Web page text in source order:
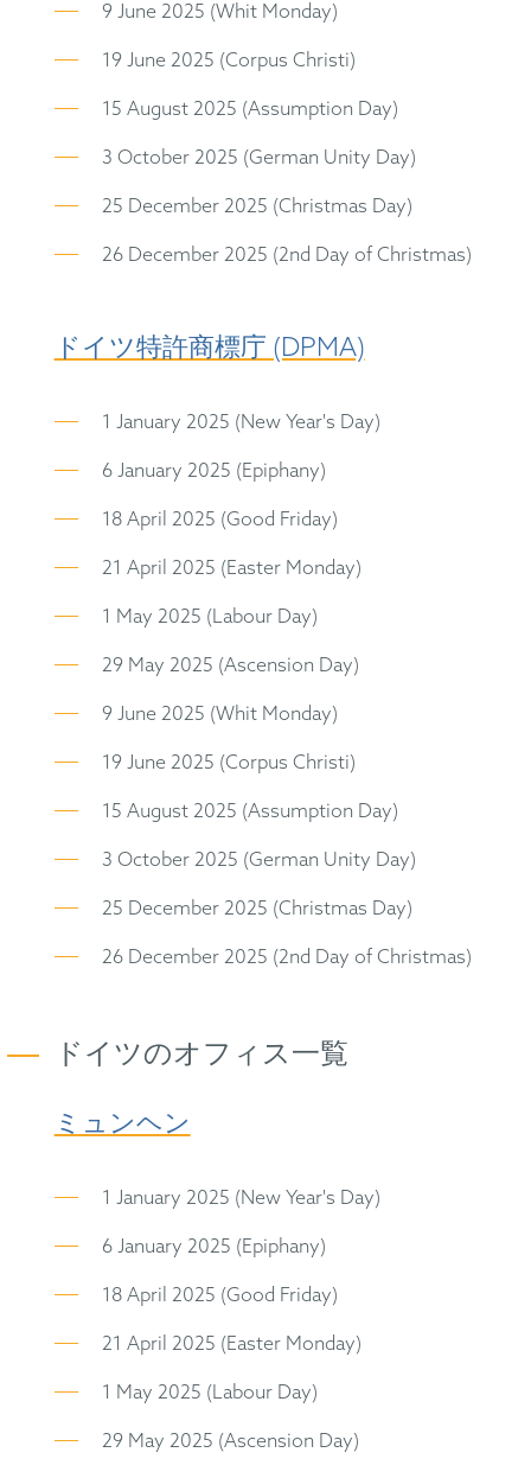
9 June 2025 (Whit Monday)
19 June 2025 (Corpus Christi)
15 August 2025 (Assumption Day)
3 October 2025 (German Unity Day)
25 December 2025 (Christmas Day)
26 December 2025 (2nd Day of Christmas)
ドイツ特許商標庁 (DPMA)
1 January 2025 (New Year's Day)
6 January 2025 (Epiphany)
18 April 2025 (Good Friday)
21 April 2025 (Easter Monday)
1 May 2025 (Labour Day)
29 May 2025 (Ascension Day)
9 June 2025 (Whit Monday)
19 June 2025 (Corpus Christi)
15 August 2025 (Assumption Day)
3 October 2025 (German Unity Day)
25 December 2025 (Christmas Day)
26 December 2025 (2nd Day of Christmas)
ドイツのオフィス一覧
ミュンヘン
1 January 2025 (New Year's Day)
6 January 2025 (Epiphany)
18 April 2025 (Good Friday)
21 April 2025 (Easter Monday)
1 May 2025 (Labour Day)
29 May 2025 (Ascension Day)